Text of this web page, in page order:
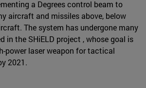
a Degrees control beam to
aircraft and missiles above, below
The system has undergone many
in the SHiELD project , whose goal is
power laser weapon for tactical
2021.